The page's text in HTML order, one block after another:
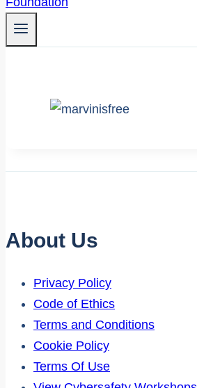
About Us
Privacy Policy
Code of Ethics
Terms and Conditions
Cookie Policy
Terms Of Use